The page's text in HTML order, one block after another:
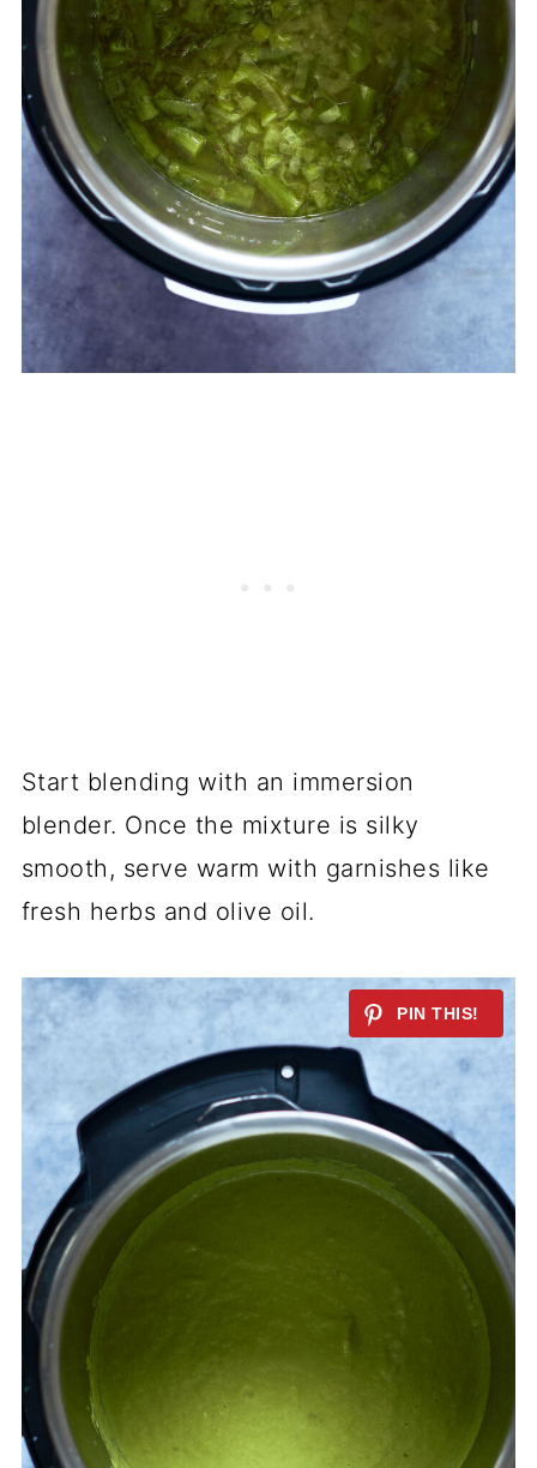
Start blending with an immersion
blender. Once the mixture is silky
smooth, serve warm with garnishes like
fresh herbs and olive oil.